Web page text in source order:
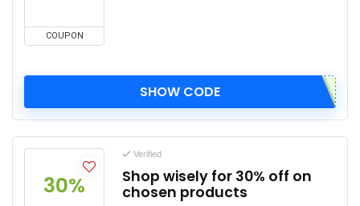
COUPON
SHOW CODE
30%
Verified
Shop wisely for 30% off on
chosen products